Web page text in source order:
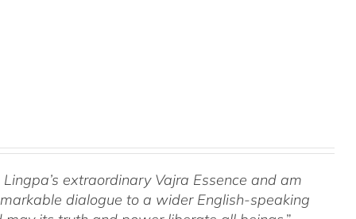
extraordinary Vajra Essence and am
dialogue to a wider English-speaking